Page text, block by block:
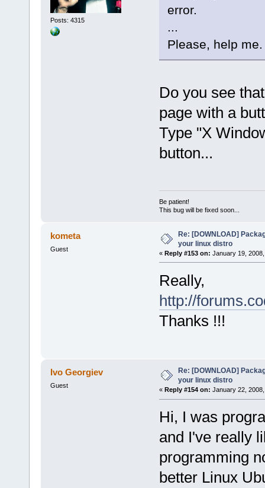
Posts: 4315
error.
Please, help me.
Do you see
page with a
Type "X
button...
Be patient!
This bug will be fixed soon...
kometa
Guest
Re: [DOWNLOAD]
your linux distro
« Reply #153 on: January 19,
Really,
http://
Thanks !!!
Ivo Georgiev
Guest
Re: [DOWNLOAD]
your linux distro
« Reply #154 on: January 22,
Hi, I was
and I've really
programming
better Linux